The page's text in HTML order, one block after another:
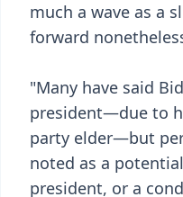
much a wave as a
forward
"Many have said
president—due to
party elder—but
noted as a
president, or a